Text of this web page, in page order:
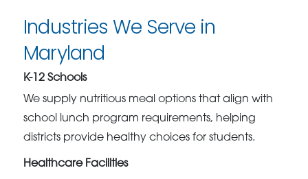
Industries We Serve in
Maryland
K-12 Schools
We supply nutritious meal options that align with
school lunch program requirements, helping
districts provide healthy choices for students.
Healthcare Facilities